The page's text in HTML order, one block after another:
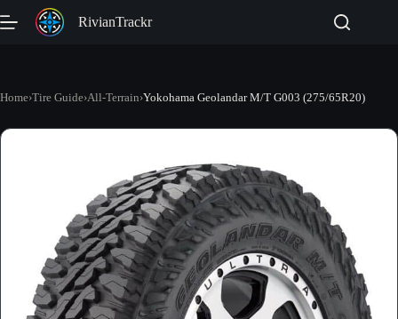
to
RivianTrackr
Home›Tire Guide›All-Terrain›Yokohama Geolandar M/T G003 (275/65R20)